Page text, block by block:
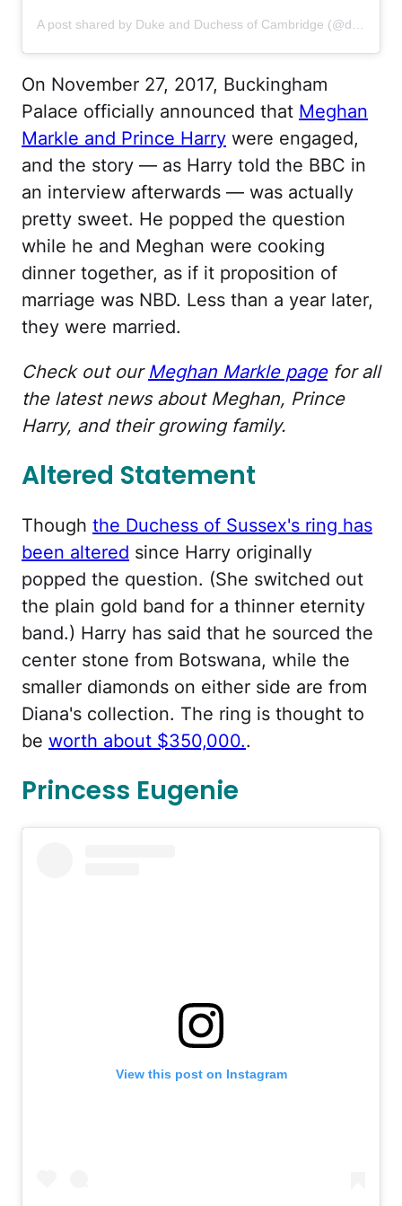
On November 27, 2017, Buckingham
Palace officially announced that Meghan
Markle and Prince Harry were engaged,
and the story — as Harry told the BBC in
an interview afterwards — was actually
pretty sweet. He popped the question
while he and Meghan were cooking
dinner together, as if it proposition of
marriage was NBD. Less than a year later,
they were married.
Check out our Meghan Markle pagefor all
the latest news about Meghan, Prince
Harry, and their growing family.
Altered Statement
Though the Duchess of Sussex's ring has
been altered since Harry originally
popped the question. (She switched out
the plain gold band for a thinner eternity
band.) Harry has said that he sourced the
center stone from Botswana, while the
smaller diamonds on either side are from
Diana's collection. The ring is thought to
be worth about $350,000..
Princess Eugenie
View this post on Instagram